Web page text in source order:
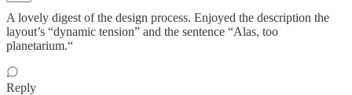
A lovely digest of the design process. Enjoyed the description the
layout’s “dynamic tension” and the sentence “Alas, too
planetarium.“
Reply